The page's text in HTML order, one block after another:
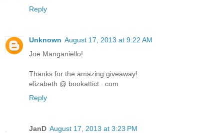
Reply
Unknown August 17, 2013 at 9:22 AM
Joe Manganiello!
Thanks for the amazing giveaway!
elizabeth @ bookattict . com
Reply
JanD August 17, 2013 at 3:23 PM